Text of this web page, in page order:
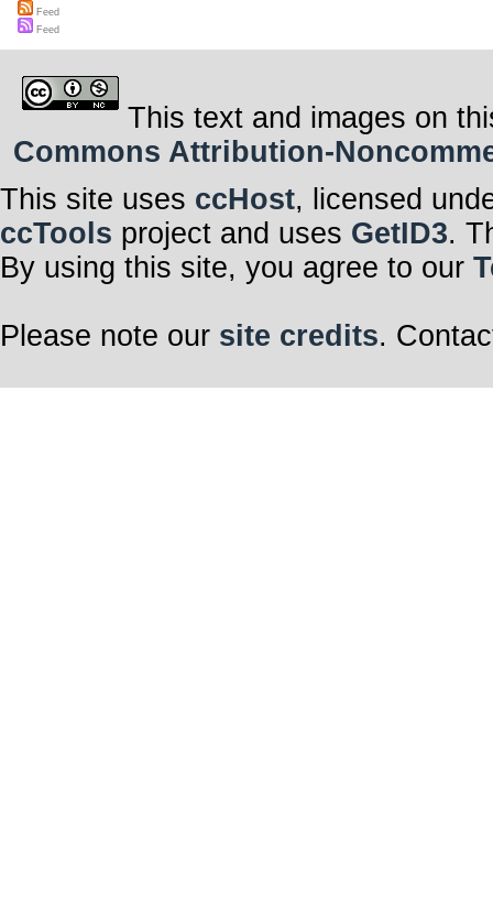
Feed
Feed
This text and images on
Commons Attribution-
This site uses ccHost, licensed
ccTools project and uses GetID3.
By using this site, you agree to our
Please note our site credits.